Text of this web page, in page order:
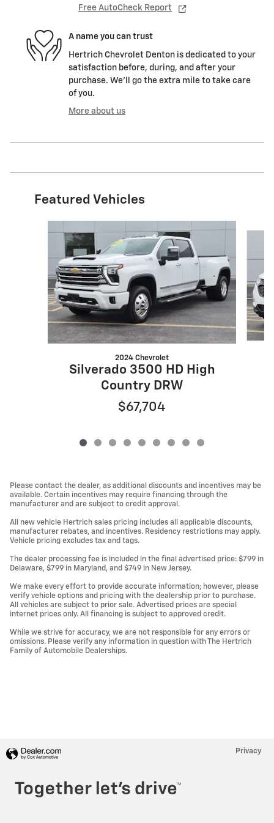
Free AutoCheck Report
A name you can trust
Hertrich Chevrolet Denton is dedicated to your
satisfaction before, during, and after your
purchase. We'll go the extra mile to take care
of you.
More about us
Featured Vehicles
2024 Chevrolet
Silverado 3500 HD High
Country DRW
$67,704
Please contact the dealer, as additional discounts and incentives may be
available. Certain incentives may require financing through the
manufacturer and are subject to credit approval.
All new vehicle Hertrich sales pricing includes all applicable discounts,
manufacturer rebates, and incentives. Residency restrictions may apply.
Vehicle pricing excludes tax and tags.
The dealer processing fee is included in the final advertised price: $799 in
Delaware, $799 in Maryland, and $749 in New Jersey.
We make every effort to provide accurate information; however, please
verify vehicle options and pricing with the dealership prior to purchase.
All vehicles are subject to prior sale. Advertised prices are special
internet prices only. All financing is subject to approved credit.
While we strive for accuracy, we are not responsible for any errors or
omissions. Please verify any information in question with The Hertrich
Family of Automobile Dealerships.
Privacy